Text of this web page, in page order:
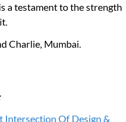
a testament to the strength
Charlie, Mumbai.
Intersection Of Design &